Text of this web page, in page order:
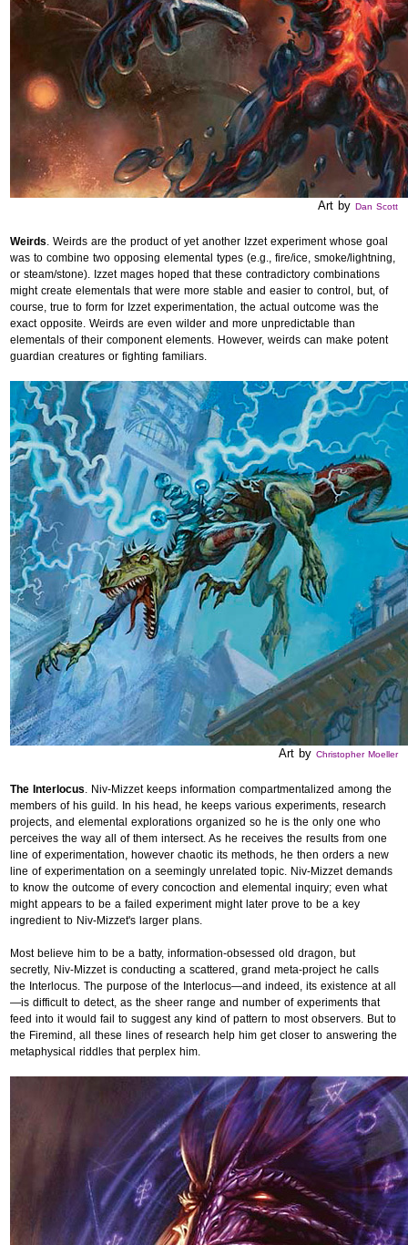
Art by Dan Scott
Weirds. Weirds are the product of yet another Izzet experiment whose goal
was to combine two opposing elemental types (e.g., fire/ice, smoke/lightning,
or steam/stone). Izzet mages hoped that these contradictory combinations
might create elementals that were more stable and easier to control, but, of
course, true to form for Izzet experimentation, the actual outcome was the
exact opposite. Weirds are even wilder and more unpredictable than
elementals of their component elements. However, weirds can make potent
guardian creatures or fighting familiars.
Art by Christopher Moeller
The Interlocus. Niv-Mizzet keeps information compartmentalized among the
members of his guild. In his head, he keeps various experiments, research
projects, and elemental explorations organized so he is the only one who
perceives the way all of them intersect. As he receives the results from one
line of experimentation, however chaotic its methods, he then orders a new
line of experimentation on a seemingly unrelated topic. Niv-Mizzet demands
to know the outcome of every concoction and elemental inquiry; even what
might appears to be a failed experiment might later prove to be a key
ingredient to Niv-Mizzet's larger plans.
Most believe him to be a batty, information-obsessed old dragon, but
secretly, Niv-Mizzet is conducting a scattered, grand meta-project he calls
the Interlocus. The purpose of the Interlocus—and indeed, its existence at all
—is difficult to detect, as the sheer range and number of experiments that
feed into it would fail to suggest any kind of pattern to most observers. But to
the Firemind, all these lines of research help him get closer to answering the
metaphysical riddles that perplex him.